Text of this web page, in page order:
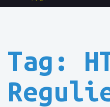
Tag: